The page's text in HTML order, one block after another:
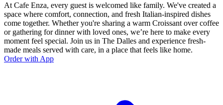
At Cafe Enza, every guest is welcomed like family. We've created a
space where comfort, connection, and fresh Italian-inspired dishes
come together. Whether you're sharing a warm Croissant over coffee
or gathering for dinner with loved ones, we’re here to make every
moment feel special. Join us in The Dalles and experience fresh-
made meals served with care, in a place that feels like home.
Order with App